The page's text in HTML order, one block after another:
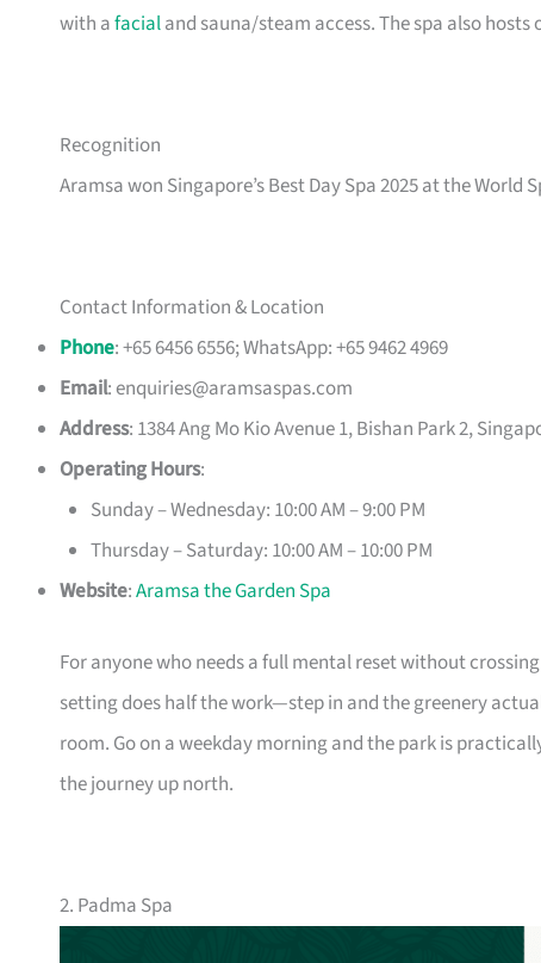
with afacialand sauna/steam access. The spa also hosts
Recognition
Aramsa won Singapore’s Best Day Spa 2025 at the World
Contact Information & Location
Phone: +65 6456 6556; WhatsApp: +65 9462 4969
Email:enquiries@aramsaspas.com
Address: 1384 Ang Mo Kio Avenue 1, Bishan Park 2,
Operating Hours:
Sunday – Wednesday: 10:00 AM – 9:00 PM
Thursday – Saturday: 10:00 AM – 10:00 PM
Website:Aramsa the Garden Spa
For anyone who needs a full mental reset without
setting does half the work—step in and the greenery
room. Go on a weekday morning and the park is
the journey up north.
2. Padma Spa